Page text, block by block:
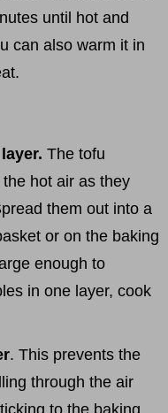
until hot and
can also warm it in
The tofu
hot air as they
them out into a
or on the baking
enough to
in one layer, cook
. This prevents the
through the air
to the baking